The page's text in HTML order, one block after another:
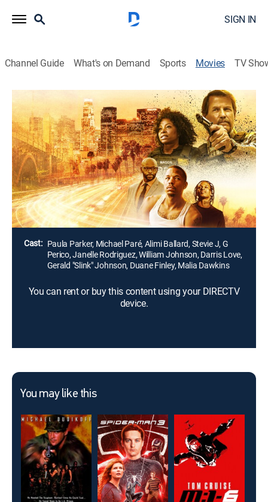
SIGN IN
Channel Guide What's on Demand Sports Movies TV
Kings of L.A.
2h 0m Action, Comedy drama
A young man at a critical point in his life struggles to
navigate through the socioeconomic ills and
temptations of his community as the demographics
and culture shifts around him. South Central L.A. is
now a divided city and everyone wants a piece of it.
Director:
Van Elder
Cast: Paula Parker, Michael Paré, Alimi Ballard, Stevie J, G
Perico, Janelle Rodriguez, William Johnson, Darris Love,
Gerald "Slink" Johnson, Duane Finley, Malia Dawkins
You can rent or buy this content using your DIRECTV
device.
You may like this